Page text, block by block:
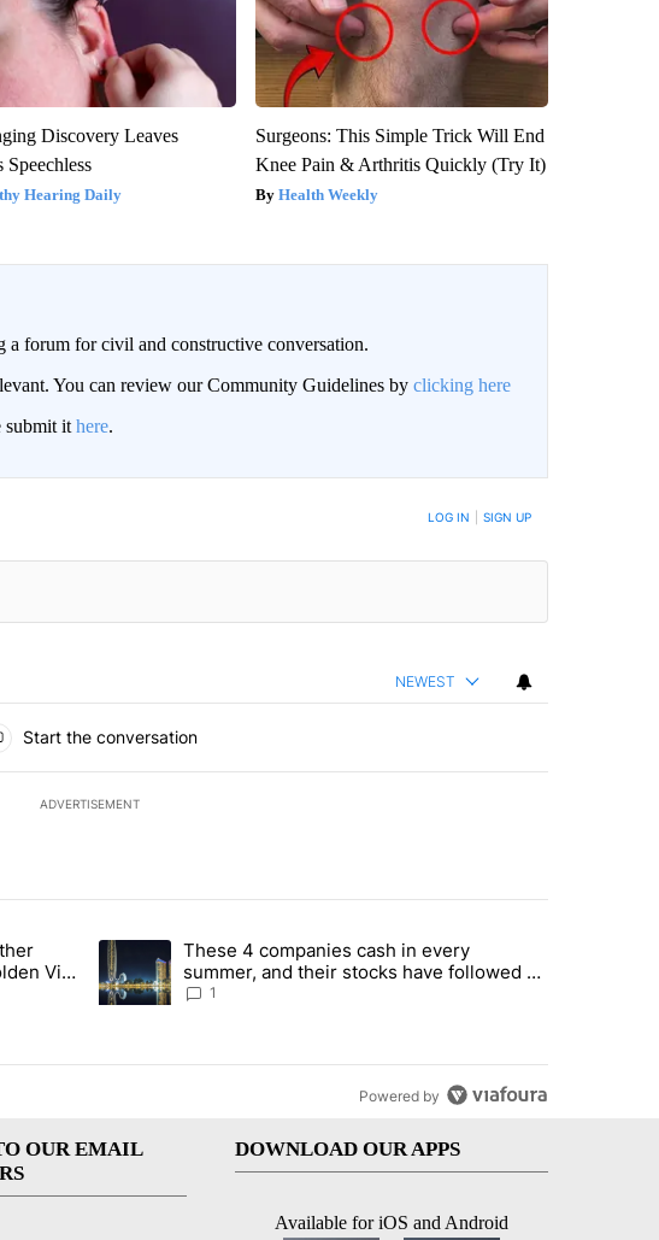
Discovery Leaves
Speechless
Hearing Daily
Surgeons: This Simple Trick Will End
Knee Pain & Arthritis Quickly (Try It)
Health Weekly
forum for civil and constructive conversation.
You can review our Community Guidelines by clicking here
submit it here.
TO BE NOTIFIED WHEN NEW COMMENTS ARE POSTED LOG IN SIGN UP
NEWEST
Start the conversation
ADVERTISEMENT
in the last 7 days.
and 4 other sectors targeted by Portugal’s Golden Visa funds - Local News 8"
Visa
A trending article titled "These 4 companies cash in every summer,
These 4 companies cash in every
summer, and their stocks have followed -
Local News 8
1
Powered by
OUR EMAIL
DOWNLOAD OUR APPS
Available for iOS and Android